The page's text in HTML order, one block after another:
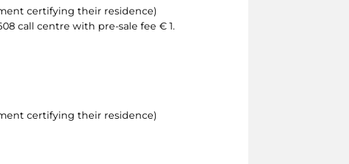
certifying their residence)
call centre with pre-sale fee € 1.
certifying their residence)